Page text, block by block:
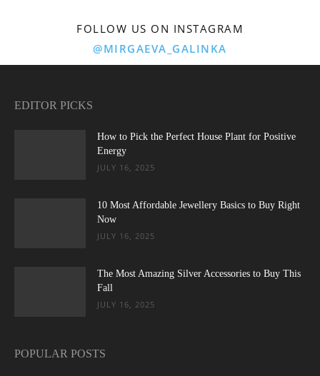
FOLLOW US ON INSTAGRAM
@MIRGAEVA_GALINKA
EDITOR PICKS
How to Pick the Perfect House Plant for Positive
Energy
JULY 16, 2025
10 Most Affordable Jewellery Basics to Buy Right
Now
JULY 16, 2025
The Most Amazing Silver Accessories to Buy This
Fall
JULY 16, 2025
POPULAR POSTS